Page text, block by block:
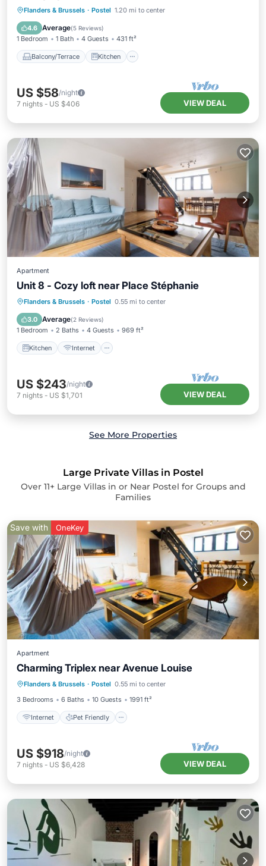
Flanders & Brussels · Postel 1.20 mi to center
4.6 Average(5 Reviews)
1 Bedroom 1 Bath 4 Guests 431 ft²
Balcony/Terrace Kitchen
Balcony/Terrace
Kitchen
Air Conditioner
US $58/night
7 nights - US $406 VIEW DEAL
Apartment
Unit 8 - Cozy loft near Place Stéphanie
Flanders & Brussels · Postel 0.55 mi to center
3.0 Average(2 Reviews)
1 Bedroom 2 Baths 4 Guests 969 ft²
Kitchen Internet
Kitchen Internet
Pet Friendly
Child Friendly
US $243/night
7 nights - US $1,701 VIEW DEAL
See More Properties
Large Private Villas in Postel
Over 11+ Large Villas in or Near Postel for Groups and
Families
Save with OneKey
Apartment
Charming Triplex near Avenue Louise
Flanders & Brussels · Postel 0.55 mi to center
3 Bedrooms
6 Baths 10 Guests 1991 ft²
Internet Pet Friendly
Internet Pet Friendly Child Friendly
US $918/night
7 nights - US $6,428 VIEW DEAL